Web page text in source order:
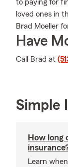
to paying for
loved ones in
Brad Moeller
Have
Call Brad at
Simple
How long
Learn